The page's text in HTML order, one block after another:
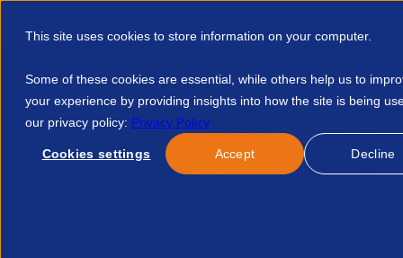
This site uses cookies to store information on your computer.
Some of these cookies are essential, while others help us to
your experience by providing insights into how the site is being
our privacy policy: Privacy Policy
Cookies settings Accept Decline
Discover APSCo Member Hub
APSCo Insight Benefits Of Pr What It